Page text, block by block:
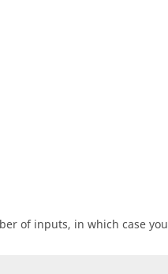
of inputs, in which case you